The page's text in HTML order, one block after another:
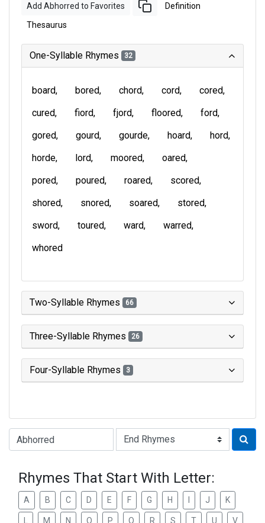
Add Abhorred to Favorites Definition
Thesaurus
One-Syllable Rhymes 32
board bored chord cord
cored
cured
fiord fjord floored
ford
gored
gourd gourde hoard
hord
horde
lord moored
oared
pored
poured roared
scored
shored
snored soared
stored
sword
toured ward
warred
whored
Two-Syllable Rhymes 66
Three-Syllable Rhymes 26
Four-Syllable Rhymes 3
Type of Rhyme:
Rhymes That Start With Letter:
A B C D E F G H J K
M N O P Q R S T U V